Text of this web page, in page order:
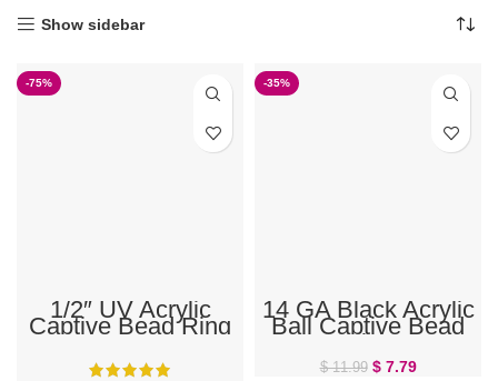
Show sidebar
-75%
1/2″ UV Acrylic
Captive Bead Ring
-35%
14 GA Black Acrylic
Ball Captive Bead
Ring
$11.99 $7.79